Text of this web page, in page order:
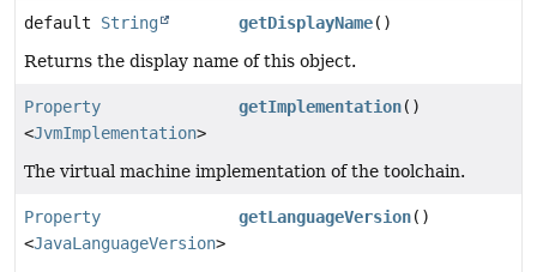
default String getDisplayName()
Returns the display name of this object.
Property
<JvmImplementation>
getImplementation()
The virtual machine implementation of the toolchain.
Property
<JavaLanguageVersion>
getLanguageVersion()